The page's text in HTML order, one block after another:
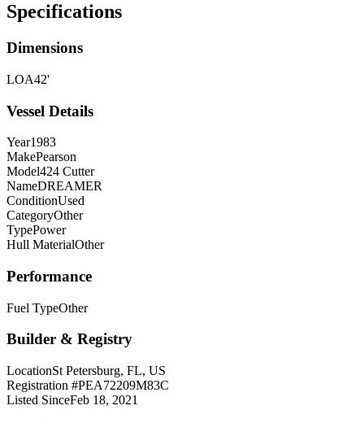
Specifications
Dimensions
LOA42'
Vessel Details
Year1983
MakePearson
Model424 Cutter
NameDREAMER
ConditionUsed
CategoryOther
TypePower
Hull MaterialOther
Performance
Fuel TypeOther
Builder & Registry
LocationSt Petersburg, FL, US
Registration #PEA72209M83C
Listed SinceFeb 18, 2021